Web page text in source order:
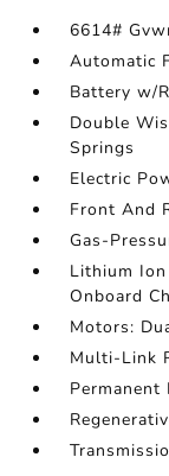
6614#
Automatic
Battery w/
Double
Springs
Electric
Front And
Gas-
Lithium
Onboard
Motors:
Multi-Link
Permanent